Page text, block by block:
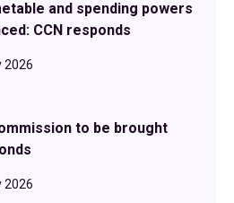
and spending powers
CCN responds
2026
to be brought
2026